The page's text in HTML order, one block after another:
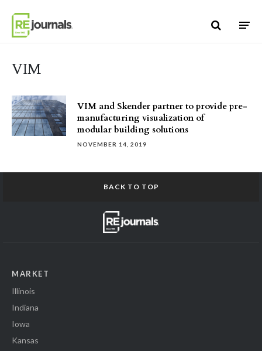
VIM
VIM and Skender partner to provide pre-
manufacturing visualization of
modular building solutions
NOVEMBER 14, 2019
BACK TO TOP
MARKET
Illinois
Indiana
Iowa
Kansas